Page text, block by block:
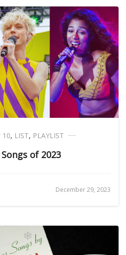
10, LIST, PLAYLIST
of 2023
December 29, 2023